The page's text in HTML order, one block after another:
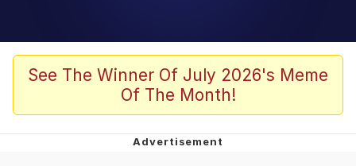
Tardo
Quiet On the Creek
Jacob Batalon CEO of Sex
See The Winner Of July 2026's Meme
Of The Month!